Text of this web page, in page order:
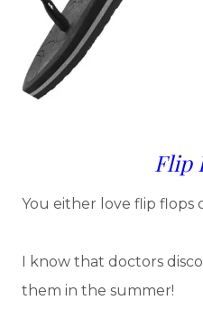
Flip
You either love flip flops
I know that doctors
them in the summer!